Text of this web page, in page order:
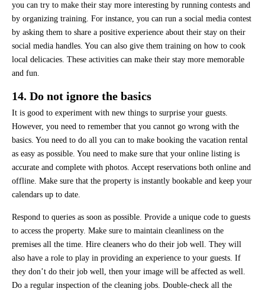
you can try to make their stay more interesting by running contests and
by organizing training. For instance, you can run a social media contest
by asking them to share a positive experience about their stay on their
social media handles. You can also give them training on how to cook
local delicacies. These activities can make their stay more memorable
and fun.
14. Do not ignore the basics
It is good to experiment with new things to surprise your guests.
However, you need to remember that you cannot go wrong with the
basics. You need to do all you can to make booking the vacation rental
as easy as possible. You need to make sure that your online listing is
accurate and complete with photos. Accept reservations both online and
offline. Make sure that the property is instantly bookable and keep your
calendars up to date.
Respond to queries as soon as possible. Provide a unique code to guests
to access the property. Make sure to maintain cleanliness on the
premises all the time. Hire cleaners who do their job well. They will
also have a role to play in providing an experience to your guests. If
they don’t do their job well, then your image will be affected as well.
Do a regular inspection of the cleaning jobs. Double-check all the